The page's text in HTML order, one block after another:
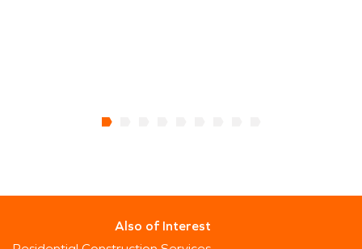
Also of Interest